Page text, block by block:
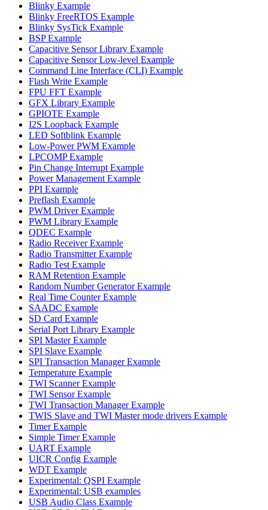
Blinky Example
Blinky FreeRTOS Example
Blinky SysTick Example
BSP Example
Capacitive Sensor Library Example
Capacitive Sensor Low-level Example
Command Line Interface (CLI) Example
Flash Write Example
FPU FFT Example
GFX Library Example
GPIOTE Example
I2S Loopback Example
LED Softblink Example
Low-Power PWM Example
LPCOMP Example
Pin Change Interrupt Example
Power Management Example
PPI Example
Preflash Example
PWM Driver Example
PWM Library Example
QDEC Example
Radio Receiver Example
Radio Transmitter Example
Radio Test Example
RAM Retention Example
Random Number Generator Example
Real Time Counter Example
SAADC Example
SD Card Example
Serial Port Library Example
SPI Master Example
SPI Slave Example
SPI Transaction Manager Example
Temperature Example
TWI Scanner Example
TWI Sensor Example
TWI Transaction Manager Example
TWIS Slave and TWI Master mode drivers Example
Timer Example
Simple Timer Example
UART Example
UICR Config Example
WDT Example
Experimental: QSPI Example
Experimental: USB examples
USB Audio Class Example